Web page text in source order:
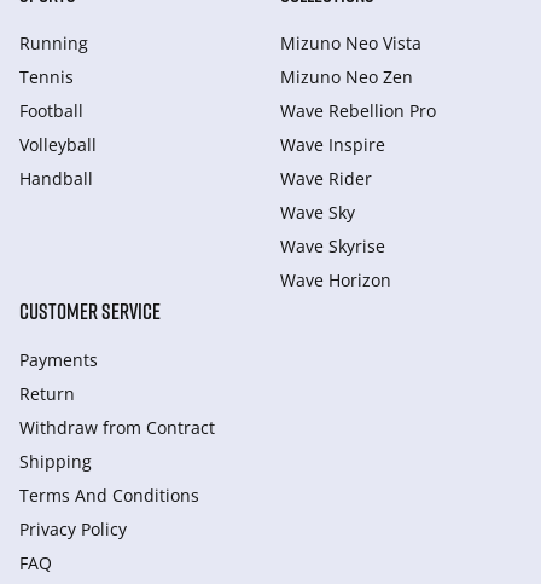
Running
Tennis
Football
Volleyball
Handball
Mizuno Neo Vista
Mizuno Neo Zen
Wave Rebellion Pro
Wave Inspire
Wave Rider
Wave Sky
Wave Skyrise
Wave Horizon
CUSTOMER SERVICE
Payments
Return
Withdraw from Сontract
Shipping
Terms And Conditions
Privacy Policy
FAQ